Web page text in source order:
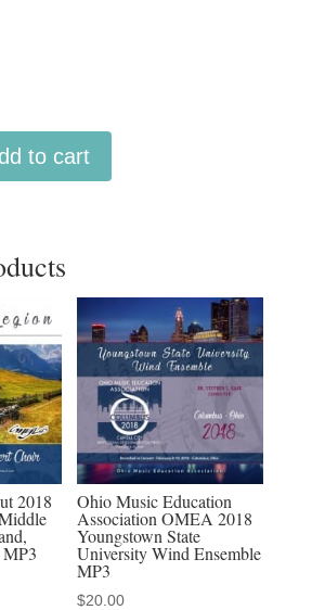
to cart
2018 Ohio Music Education
Association OMEA 2018
Youngstown State
University Wind Ensemble
MP3
$20.00